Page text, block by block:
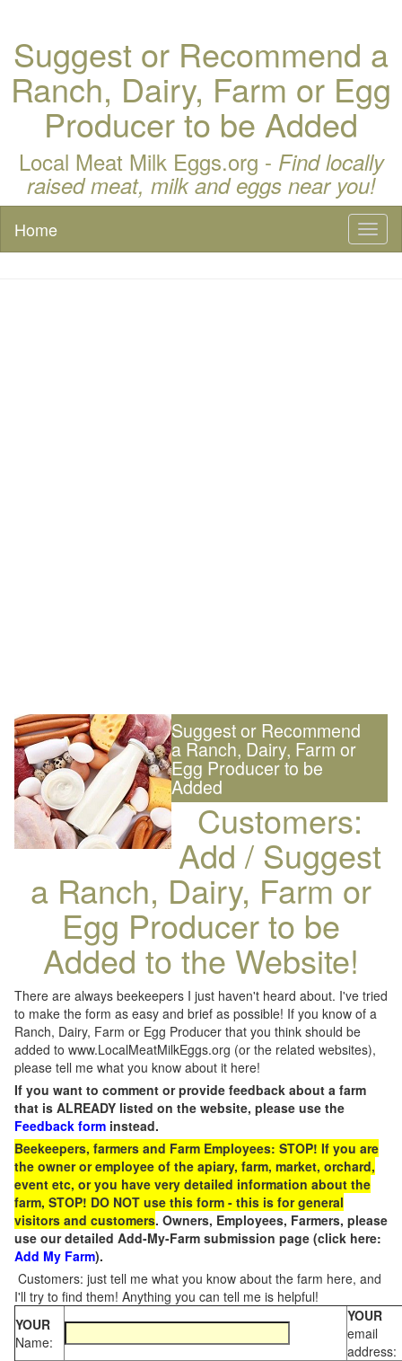
Suggest or Recommend a
Ranch, Dairy, Farm or Egg
Producer to be Added
Local Meat Milk Eggs.org - Find locally
raised meat, milk and eggs near you!
Home
Suggest or Recommend
a Ranch, Dairy, Farm or
Egg Producer to be
Added
Customers:
Add / Suggest
a Ranch, Dairy, Farm or
Egg Producer to be
Added to the Website!
There are always beekeepers I just haven't heard about. I've tried
to make the form as easy and brief as possible! If you know of a
Ranch, Dairy, Farm or Egg Producer that you think should be
added to www.LocalMeatMilkEggs.org (or the related websites),
please tell me what you know about it here!
If you want to comment or provide feedback about a farm
that is ALREADY listed on the website, please use the
Feedback form instead.
Beekeepers, farmers and Farm Employees: STOP! If you are
the owner or employee of the apiary, farm, market, orchard,
event etc, or you have very detailed information about the
farm, STOP! DO NOT use this form - this is for general
visitors and customers. Owners, Employees, Farmers, please
use our detailed Add-My-Farm submission page (click here:
Add My Farm).
Customers: just tell me what you know about the farm here, and
I'll try to find them! Anything you can tell me is helpful!
YOUR
Name:
YOUR
email
address: